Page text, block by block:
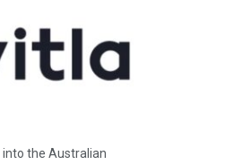
into the Australian